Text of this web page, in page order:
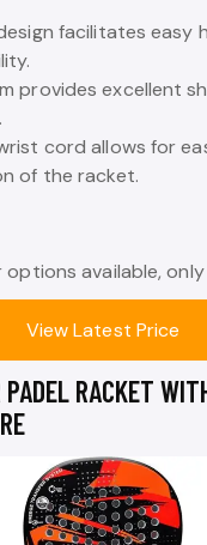
facilitates easy
provides excellent
cord allows for
of the racket.
available, only
View Latest Price
RACKET